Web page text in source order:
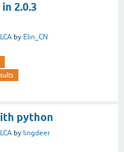
2.0.3
by Elin_CN
python
by lingdeer